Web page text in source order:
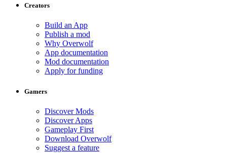
Creators
Build an App
Publish a mod
Why Overwolf
App documentation
Mod documentation
Apply for funding
Gamers
Discover Mods
Discover Apps
Gameplay First
Download Overwolf
Suggest a feature